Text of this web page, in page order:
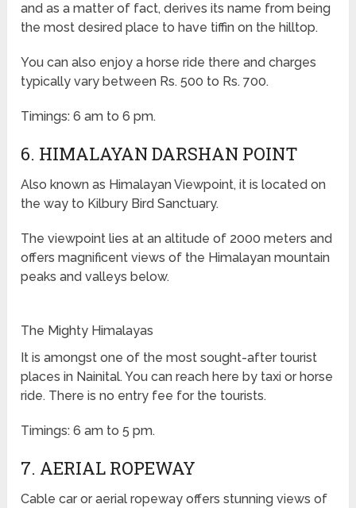
and as a matter of fact, derives its name from being
the most desired place to have tiffin on the hilltop.
You can also enjoy a horse ride there and charges
typically vary between Rs. 500 to Rs. 700.
Timings: 6 am to 6 pm.
6. HIMALAYAN DARSHAN POINT
Also known as Himalayan Viewpoint, it is located on
the way to Kilbury Bird Sanctuary.
The viewpoint lies at an altitude of 2000 meters and
offers magnificent views of the Himalayan mountain
peaks and valleys below.
The Mighty Himalayas
It is amongst one of the most sought-after tourist
places in Nainital. You can reach here by taxi or horse
ride. There is no entry fee for the tourists.
Timings: 6 am to 5 pm.
7. AERIAL ROPEWAY
Cable car or aerial ropeway offers stunning views of